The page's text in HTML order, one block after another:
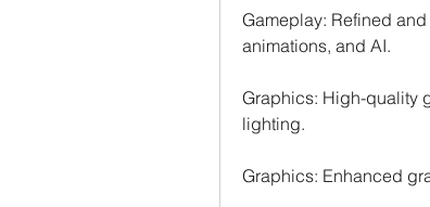
Gameplay: Refined
animations, and AI.
Graphics: High-quality
lighting.
Graphics: Enhanced